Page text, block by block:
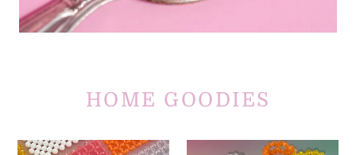
HOME GOODIES
Kick